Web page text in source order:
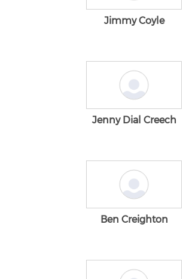
Jimmy Coyle
Jenny Dial Creech
Ben Creighton